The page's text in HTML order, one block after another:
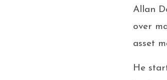
Allan
over
asset
He